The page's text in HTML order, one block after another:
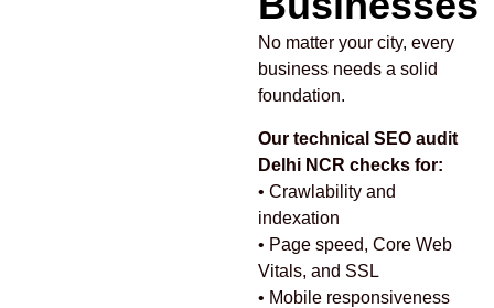
No matter your city, every
business needs a solid
foundation.
Our technical SEO audit
Delhi NCR checks for:
• Crawlability and
indexation
• Page speed, Core Web
Vitals, and SSL
• Mobile responsiveness